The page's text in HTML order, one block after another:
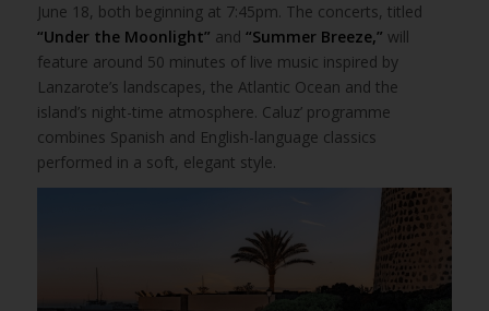
June 18, both beginning at 7:45pm. The concerts, titled
“Under the Moonlight” and “Summer Breeze,” will
feature around 50 minutes of live music inspired by
Lanzarote’s landscapes, the Atlantic Ocean and the
island’s night-time atmosphere. Caluz’ programme
combines Spanish and English-language classics
performed in a soft, elegant style.